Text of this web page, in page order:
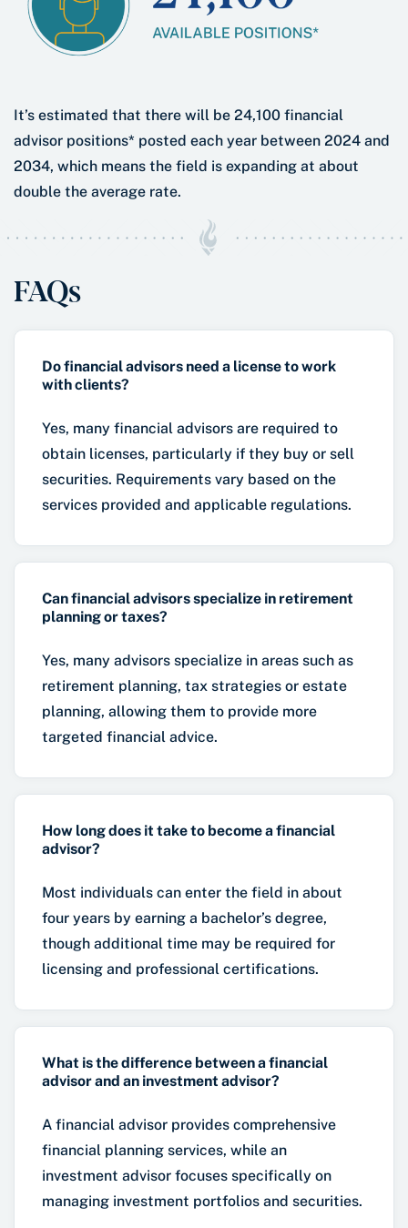
It’s estimated that there will be 24,100 financial
advisor positions* posted each year between 2024 and
2034, which means the field is expanding at about
double the average rate.
FAQs
Do financial advisors need a license to work
with clients?
Yes, many financial advisors are required to
obtain licenses, particularly if they buy or sell
securities. Requirements vary based on the
services provided and applicable regulations.
Can financial advisors specialize in retirement
planning or taxes?
Yes, many advisors specialize in areas such as
retirement planning, tax strategies or estate
planning, allowing them to provide more
targeted financial advice.
How long does it take to become a financial
advisor?
Most individuals can enter the field in about
four years by earning a bachelor’s degree,
though additional time may be required for
licensing and professional certifications.
What is the difference between a financial
advisor and an investment advisor?
A financial advisor provides comprehensive
financial planning services, while an
investment advisor focuses specifically on
managing investment portfolios and securities.